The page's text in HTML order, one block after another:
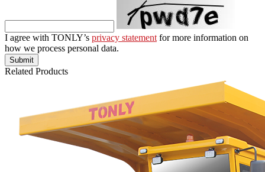
I agree with TONLY’s privacy statement for more information on
how we process personal data.
Submit
Related Products